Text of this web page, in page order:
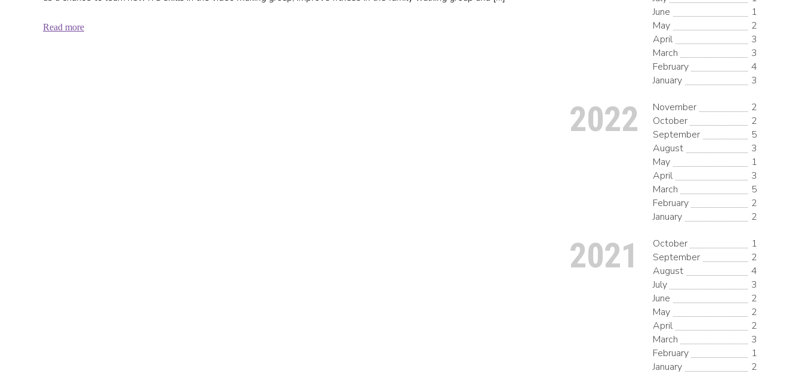
June
1
May
2
April
3
March
3
February
4
January
3
2022 November
2
October
2
September
5
August
3
May
1
April
3
March
5
February
2
January
2
2021 October
1
September
2
August
4
July
3
June
2
May
2
April
2
March
3
February
1
January
2
Read more